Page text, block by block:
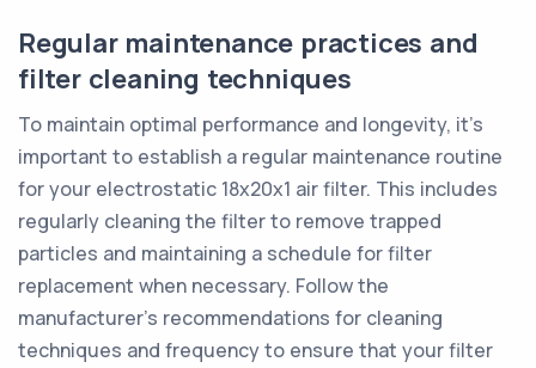
Regular maintenance practices and
filter cleaning techniques
To maintain optimal performance and longevity, it's
important to establish a regular maintenance routine
for your electrostatic 18x20x1 air filter. This includes
regularly cleaning the filter to remove trapped
particles and maintaining a schedule for filter
replacement when necessary. Follow the
manufacturer's recommendations for cleaning
techniques and frequency to ensure that your filter